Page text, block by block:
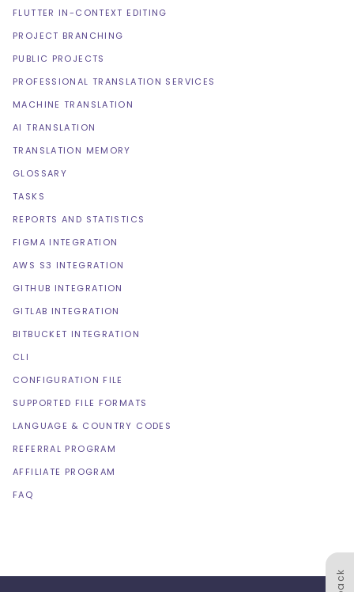
FLUTTER IN-CONTEXT EDITING
PROJECT BRANCHING
PUBLIC PROJECTS
PROFESSIONAL TRANSLATION SERVICES
MACHINE TRANSLATION
AI TRANSLATION
TRANSLATION MEMORY
GLOSSARY
TASKS
REPORTS AND STATISTICS
FIGMA INTEGRATION
AWS S3 INTEGRATION
GITHUB INTEGRATION
GITLAB INTEGRATION
BITBUCKET INTEGRATION
CLI
CONFIGURATION FILE
SUPPORTED FILE FORMATS
LANGUAGE & COUNTRY CODES
REFERRAL PROGRAM
AFFILIATE PROGRAM
FAQ